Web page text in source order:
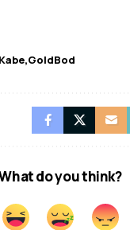
GoldBod
do you think?